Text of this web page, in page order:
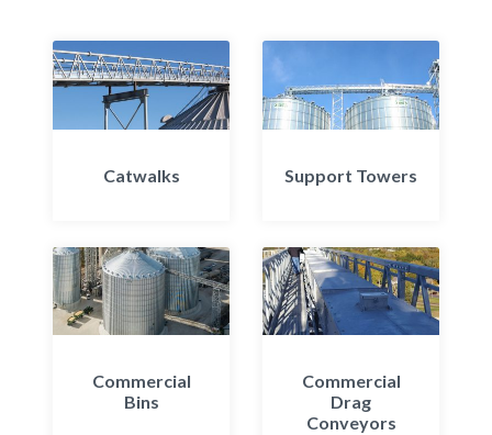
Catwalks Support Towers
Commercial
Bins
Commercial
Drag
Conveyors